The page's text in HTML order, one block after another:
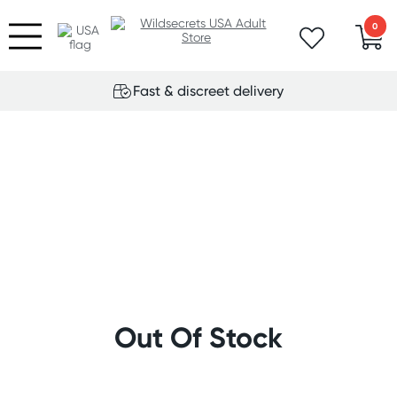
0
Fast & discreet delivery
Out Of Stock